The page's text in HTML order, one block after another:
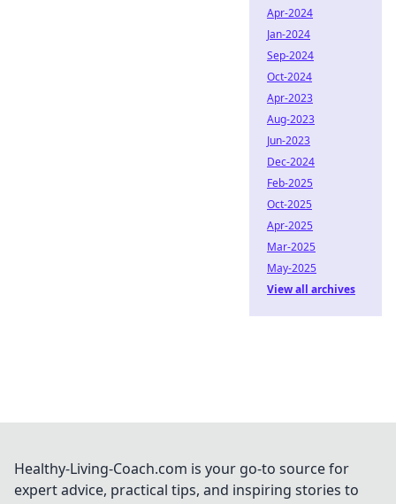
Apr-2024
Jan-2024
Sep-2024
Oct-2024
Apr-2023
Aug-2023
Jun-2023
Dec-2024
Feb-2025
Oct-2025
Apr-2025
Mar-2025
May-2025
View all archives
Healthy-Living-Coach.com is your go-to source for
expert advice, practical tips, and inspiring stories to